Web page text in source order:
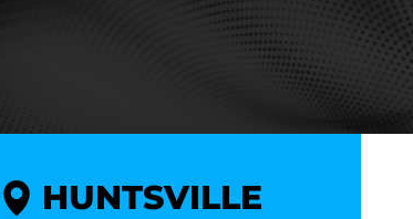
HUNTSVILLE